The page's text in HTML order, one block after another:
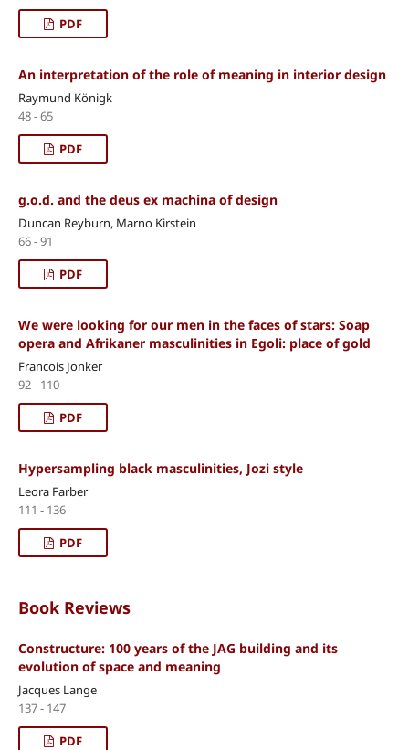
PDF
An interpretation of the role of meaning in interior design
Raymund Königk
48 - 65
PDF
g.o.d. and the deus ex machina of design
Duncan Reyburn, Marno Kirstein
66 - 91
PDF
We were looking for our men in the faces of stars: Soap
opera and Afrikaner masculinities in Egoli: place of gold
Francois Jonker
92 - 110
PDF
Hypersampling black masculinities, Jozi style
Leora Farber
111 - 136
PDF
Book Reviews
Constructure: 100 years of the JAG building and its
evolution of space and meaning
Jacques Lange
137 - 147
PDF